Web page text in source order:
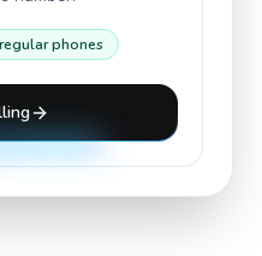
phones